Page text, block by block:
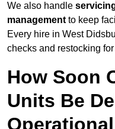
We also handle
management to keep
Every hire in West
checks and restocking
How Soon
Units Be